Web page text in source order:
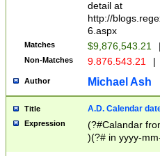
separtor must
(?:\d+)) # more
[,.]\d{2})?$ #
detail at
http://
6.aspx
Matches $9,876,543.21
Non-Matches 9.876.543.21 |
Author Michael Ash
Title A.D. Calendar
Expression
(?#Calandar
)(?# in yyyy-
4]))|(?#Missing